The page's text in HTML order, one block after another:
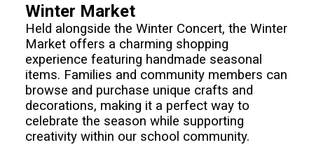
Winter Market
Held alongside the Winter Concert, the Winter
Market offers a charming shopping
experience featuring handmade seasonal
items. Families and community members can
browse and purchase unique crafts and
decorations, making it a perfect way to
celebrate the season while supporting
creativity within our school community.